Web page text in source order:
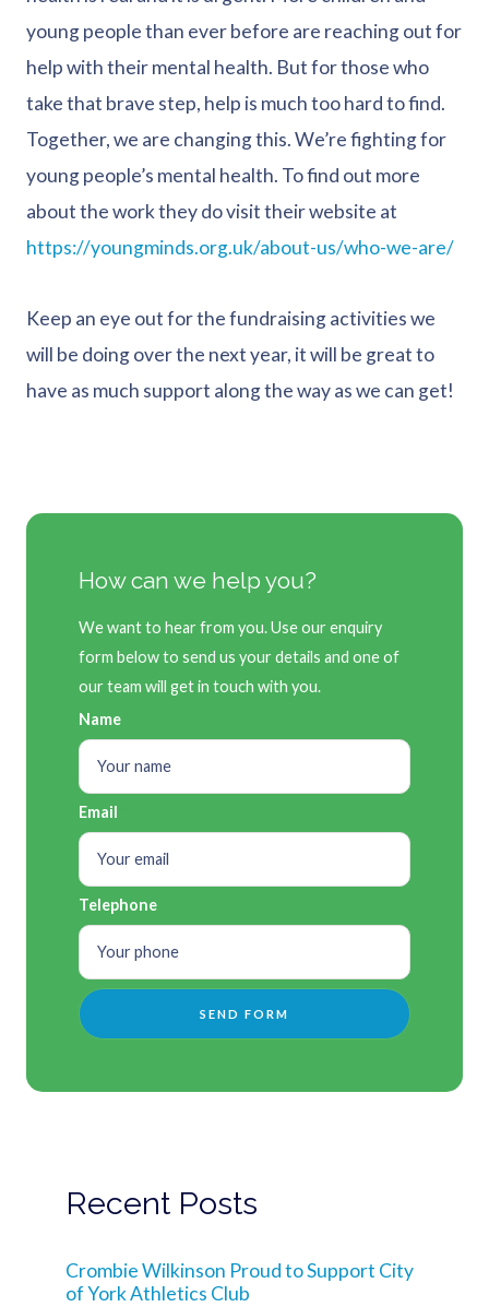
young people than ever before are reaching out for
help with their mental health. But for those who
take that brave step, help is much too hard to find.
Together, we are changing this. We’re fighting for
young people’s mental health. To find out more
about the work they do visit their website at
https://youngminds.org.uk/about-us/who-we-are/
Keep an eye out for the fundraising activities we
will be doing over the next year, it will be great to
have as much support along the way as we can get!
How can we help you?
We want to hear from you. Use our enquiry
form below to send us your details and one of
our team will get in touch with you.
Name
Email
Telephone
Recent Posts
Crombie Wilkinson Proud to Support City
of York Athletics Club